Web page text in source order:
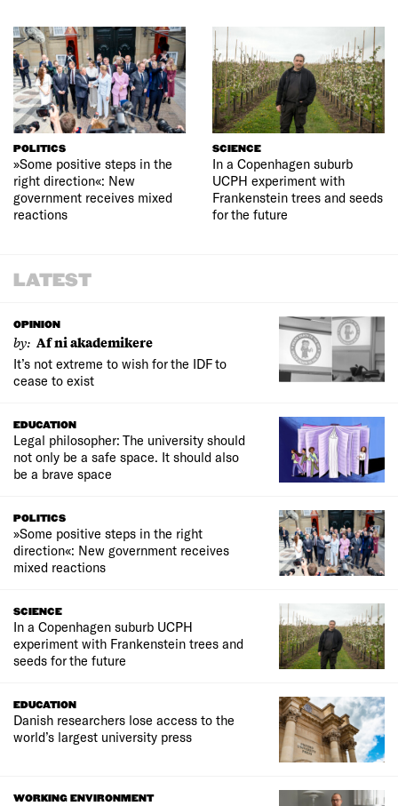
POLITICS
»Some positive steps in the
right direction«: New
government receives mixed
reactions
SCIENCE
In a Copenhagen suburb
UCPH experiment with
Frankenstein trees and seeds
for the future
LATEST
OPINION
by: Af ni akademikere
It’s not extreme to wish for the IDF to
cease to exist
EDUCATION
Legal philosopher: The university should
not only be a safe space. It should also
be a brave space
POLITICS
»Some positive steps in the right
direction«: New government receives
mixed reactions
SCIENCE
In a Copenhagen suburb UCPH
experiment with Frankenstein trees and
seeds for the future
EDUCATION
Danish researchers lose access to the
world’s largest university press
WORKING ENVIRONMENT